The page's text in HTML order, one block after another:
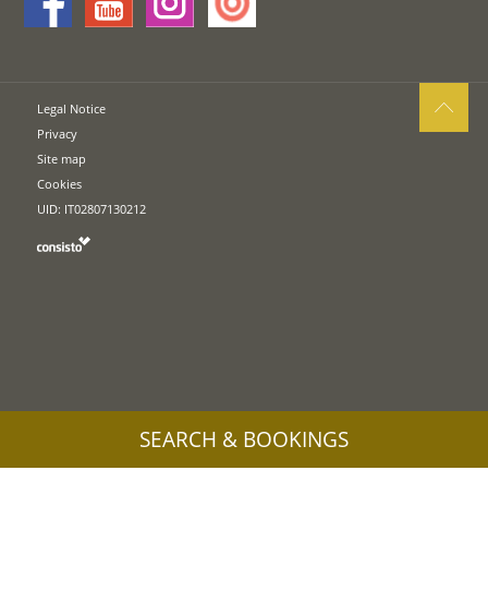
Legal Notice
Privacy
Site map
Cookies
UID: IT02807130212
SEARCH & BOOKINGS